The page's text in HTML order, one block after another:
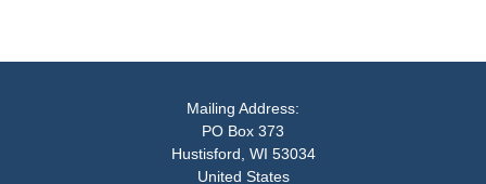
Mailing Address:
PO Box 373
Hustisford, WI 53034
United States